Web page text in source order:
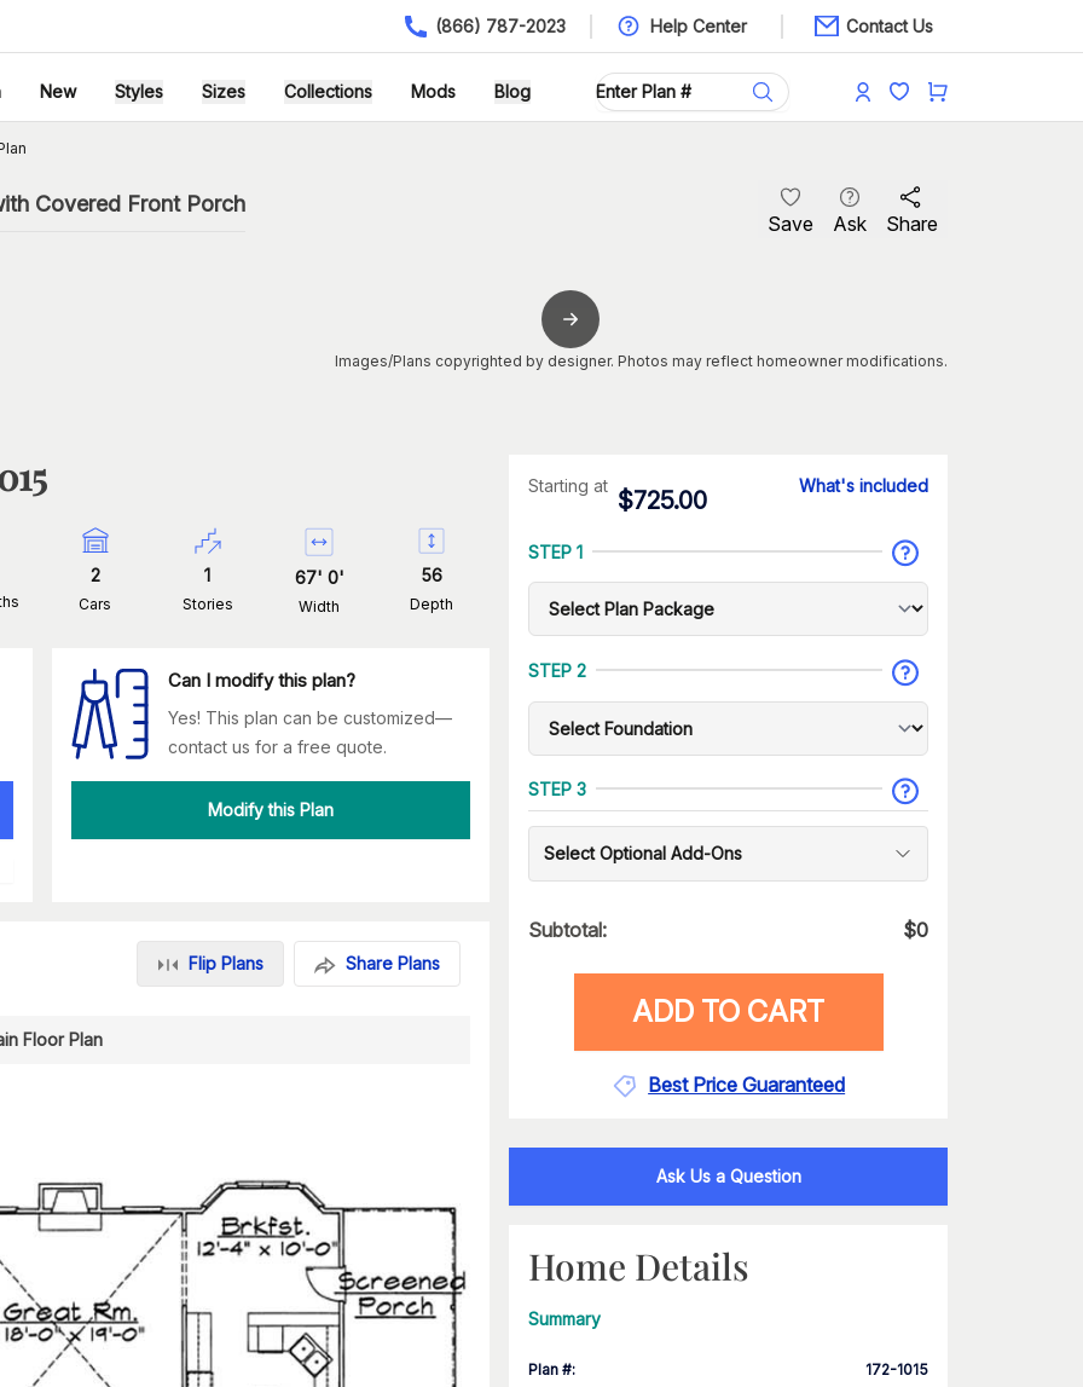
(866) 787-2023 Help Center Contact Us
New Styles Sizes Collections Mods Blog
Covered Front Porch
Save Ask Share
Images/Plans copyrighted by designer. Photos may reflect homeowner modifications.
2
Cars
1
Stories
67' 0'
Width
56
Depth
Can I modify this plan?
Yes! This plan can be customized—
contact us for a free quote.
Modify this Plan
Flip Plans Share Plans
Floor Plan
Starting at
$725.00
What's included
STEP 1
STEP 2
STEP 3
Select Optional Add-Ons
Subtotal: $0
ADD TO CART
Best Price Guaranteed
Ask Us a Question
Home Details
Summary
Plan #: 172-1015